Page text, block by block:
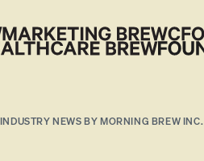
INDUSTRY NEWS BY MORNING BREW INC.